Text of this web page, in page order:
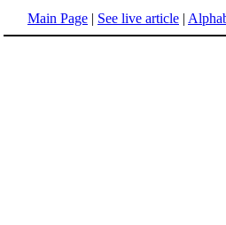
Main Page | See live article |